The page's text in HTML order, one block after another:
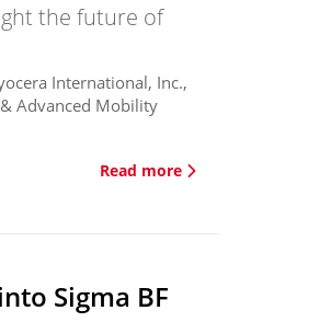
the future of
International, Inc.,
Advanced Mobility
Read more
Sigma BF